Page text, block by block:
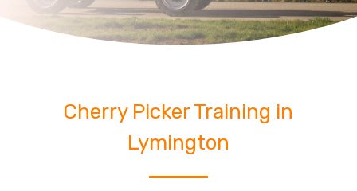
Cherry Picker Training in
Lymington